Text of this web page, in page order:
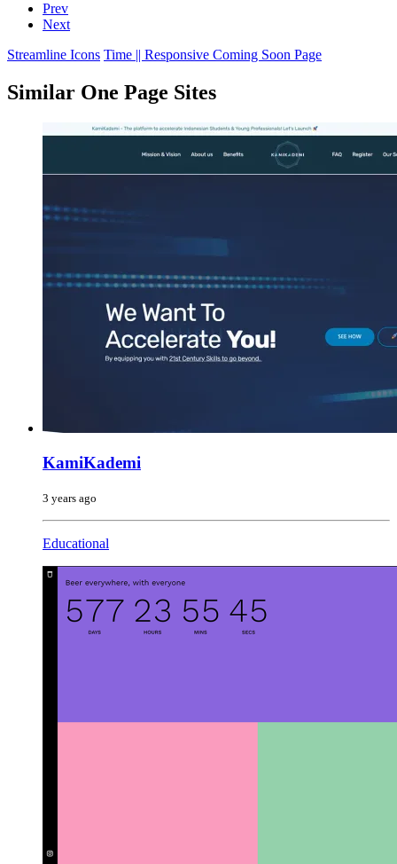
Prev
Next
Streamline Icons Time || Responsive Coming Soon Page
Similar One Page Sites
KamiKademi
3 years ago
Educational